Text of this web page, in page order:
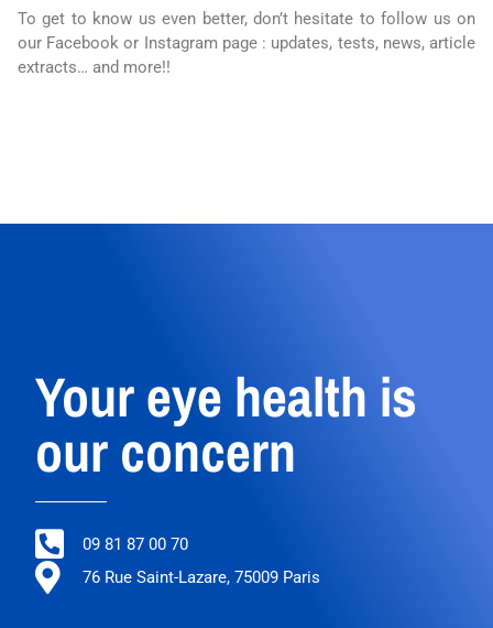
To get to know us even better, don’t hesitate to follow us on
our Facebook or Instagram page : updates, tests, news, article
extracts… and more!!
Your eye health is
our concern
09 81 87 00 70
76 Rue Saint-Lazare, 75009 Paris